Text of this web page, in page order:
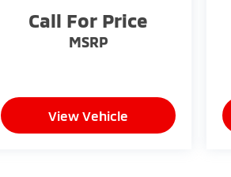
Call For Price
MSRP
View Vehicle